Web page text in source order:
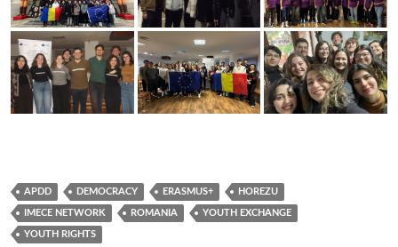
APDD DEMOCRACY ERASMUS+ HOREZU
IMECE NETWORK ROMANIA YOUTH EXCHANGE
YOUTH RIGHTS